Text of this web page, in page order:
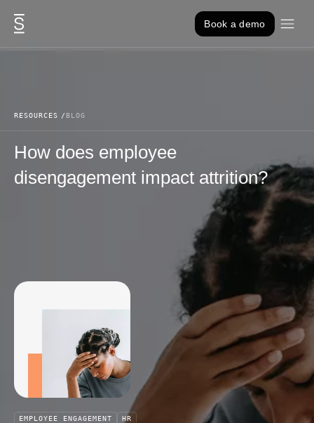
Skip to content
Book a demo
RESOURCES BLOG
How does employee
disengagement impact attrition?
EMPLOYEE ENGAGEMENT HR